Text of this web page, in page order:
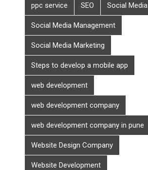
ppc service SEO Social Media
Social Media Management
Social Media Marketing
Steps to develop a mobile app
web development
web development company
web development company in pune
Website Design Company
Website Development